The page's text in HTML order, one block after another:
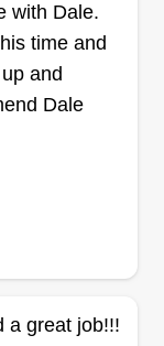
Bowie, MD
to help you
aesthetic
me.
with Dale.
time and
and
Dale
a great job!!!